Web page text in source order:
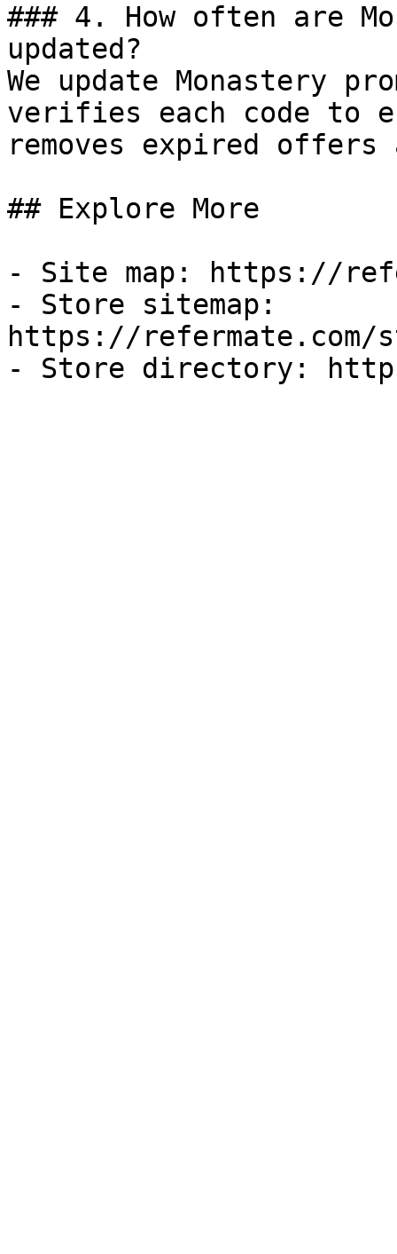
### 4. How often are
updated?
We update Monastery
verifies each code to
removes expired
## Explore More
- Site map: https://
- Store sitemap:
https://refermate.com/
- Store directory: